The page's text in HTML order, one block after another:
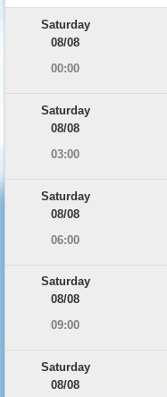
Saturday
08/08
00:00
Saturday
08/08
03:00
Saturday
08/08
06:00
Saturday
08/08
09:00
Saturday
08/08